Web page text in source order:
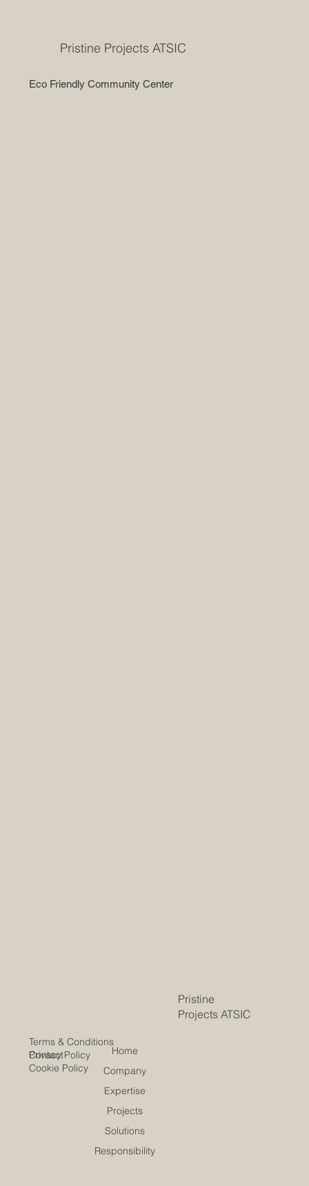
Pristine Projects ATSIC
Eco Friendly Community Center
Pristine
Projects ATSIC
Terms & Conditions
Privacy Policy
Cookie Policy
Contact
Home
Company
Expertise
Projects
Solutions
Responsibility